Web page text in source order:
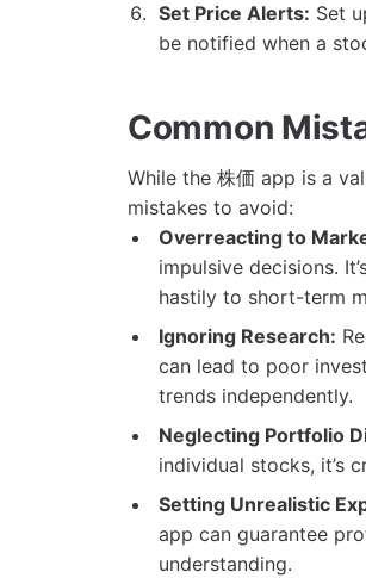
Set Price Alerts: Set
be notified when a
Common
While the 株価 app is a
mistakes to avoid:
Overreacting to
impulsive decisions.
hastily to short-term
Ignoring Research:
can lead to poor
trends independently.
Neglecting Portfolio
individual stocks, it’s
Setting Unrealistic
app can guarantee
understanding.